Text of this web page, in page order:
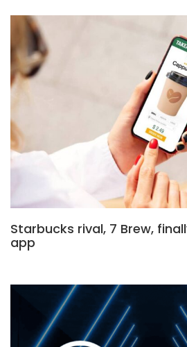
Starbucks rival, 7 Brew,
app